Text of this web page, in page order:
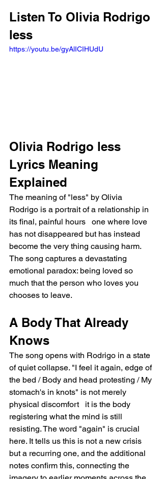
Listen To Olivia Rodrigo
less
https://youtu.be/gyAlICIHUdU
Olivia Rodrigo less
Lyrics Meaning
Explained
The meaning of "less" by Olivia
Rodrigo is a portrait of a relationship in
its final, painful hours   one where love
has not disappeared but has instead
become the very thing causing harm.
The song captures a devastating
emotional paradox: being loved so
much that the person who loves you
chooses to leave.
A Body That Already
Knows
The song opens with Rodrigo in a state
of quiet collapse. "I feel it again, edge of
the bed / Body and head protesting / My
stomach's in knots" is not merely
physical discomfort   it is the body
registering what the mind is still
resisting. The word "again" is crucial
here. It tells us this is not a new crisis
but a recurring one, and the additional
notes confirm this, connecting the